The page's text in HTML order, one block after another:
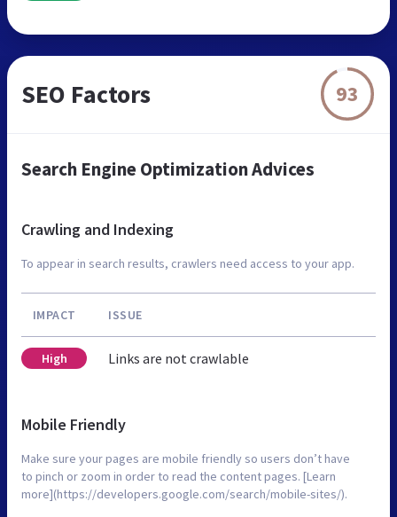
SEO Factors 93
Search Engine Optimization Advices
Crawling and Indexing
To appear in search results, crawlers need access to your app.
IMPACT ISSUE
High Links are not crawlable
Mobile Friendly
Make sure your pages are mobile friendly so users don’t have
to pinch or zoom in order to read the content pages. [Learn
more](https://developers.google.com/search/mobile-sites/).